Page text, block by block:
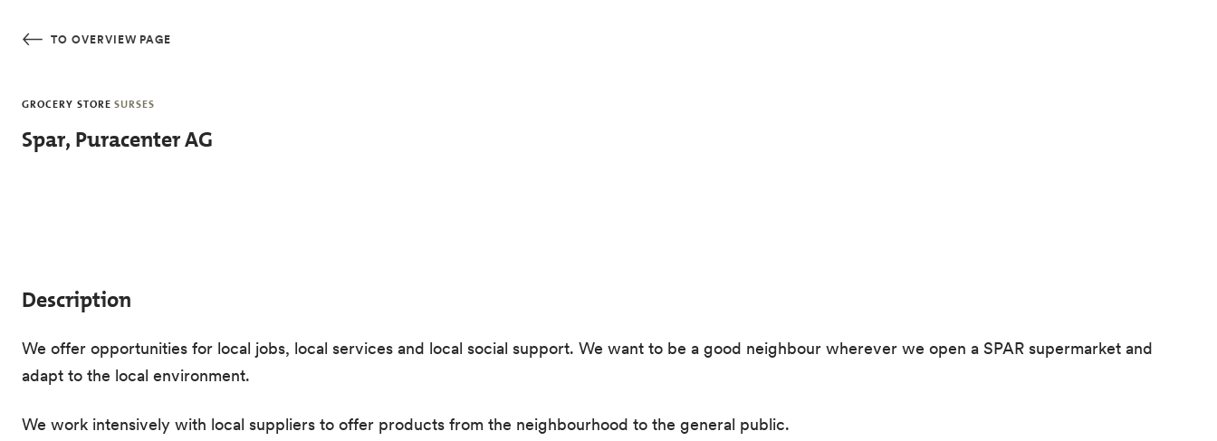
TO OVERVIEW PAGE
GROCERY STORE SURSES
Spar, Puracenter AG
Description
We offer opportunities for local jobs, local services and local social support. We want to be a good neighbour wherever we open a SPAR supermarket and
adapt to the local environment.
We work intensively with local suppliers to offer products from the neighbourhood to the general public.